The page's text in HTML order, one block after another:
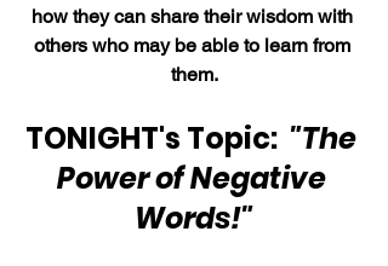
how they can share their wisdom with
others who may be able to learn from
them.
TONIGHT's Topic: "The
Power of Negative
Words!"